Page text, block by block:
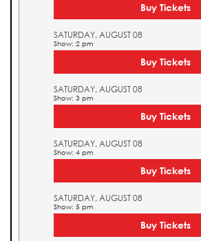
Buy Tickets
SATURDAY, AUGUST 08
Show: 2 pm
Buy Tickets
SATURDAY, AUGUST 08
Show: 3 pm
Buy Tickets
SATURDAY, AUGUST 08
Show: 4 pm
Buy Tickets
SATURDAY, AUGUST 08
Show: 5 pm
Buy Tickets